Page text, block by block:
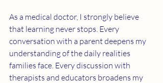
As a medical doctor, I strongly believe
that learning never stops. Every
conversation with a parent deepens my
understanding of the daily realities
families face. Every discussion with
therapists and educators broadens my